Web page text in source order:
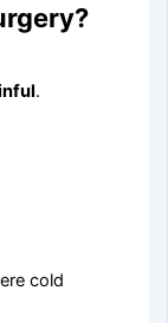
.
cold